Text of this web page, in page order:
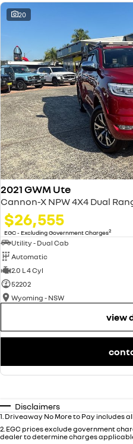
20
2021 GWM Ute
Cannon-X NPW 4X4 Dual
$26,555
EGC - Excluding Government Charges2
Utility - Dual Cab
Automatic
2.0 L 4 Cyl
52202
Wyoming - NSW
view
Disclaimers
1. Driveaway No More to Pay includes
2. EGC prices exclude government
dealer to determine charges